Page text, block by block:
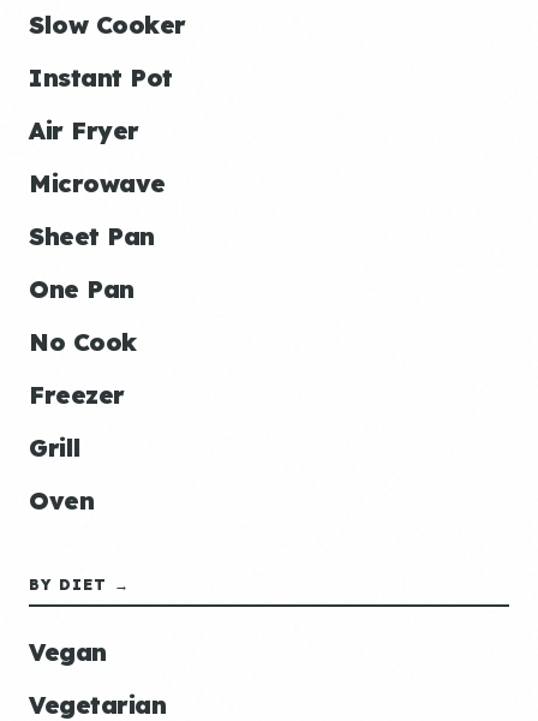
Slow Cooker
Instant Pot
Air Fryer
Microwave
Sheet Pan
One Pan
No Cook
Freezer
Grill
Oven
BY DIET →
Vegan
Vegetarian